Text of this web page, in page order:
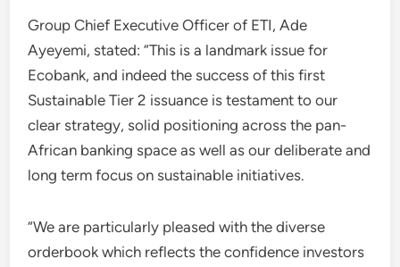
Group Chief Executive Officer of ETI, Ade
Ayeyemi, stated: “This is a landmark issue for
Ecobank, and indeed the success of this first
Sustainable Tier 2 issuance is testament to our
clear strategy, solid positioning across the pan-
African banking space as well as our deliberate and
long term focus on sustainable initiatives.
“We are particularly pleased with the diverse
orderbook which reflects the confidence investors